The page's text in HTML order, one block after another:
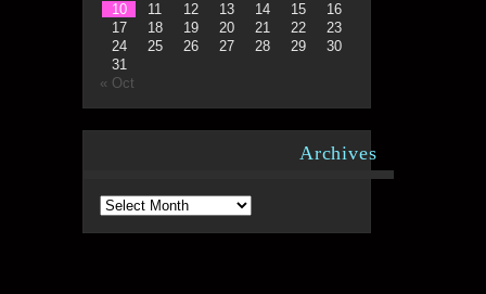
10
11 12 13 14 15
16
17
18 19 20 21 22
23
24
25 26 27 28 29
30
31
« Oct
Archives
Archives